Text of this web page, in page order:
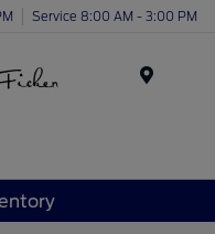
Service 8:00 AM - 3:00 PM